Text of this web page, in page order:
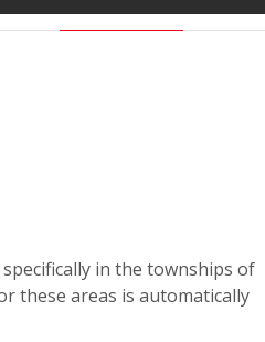
in the townships of
these areas is automatically